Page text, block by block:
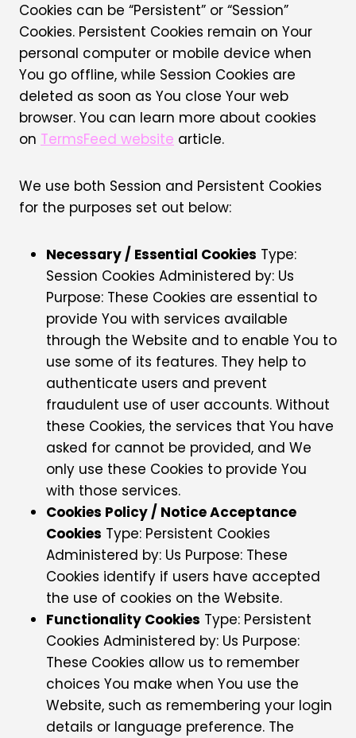
Cookies can be “Persistent” or “Session”
Cookies. Persistent Cookies remain on Your
personal computer or mobile device when
You go offline, while Session Cookies are
deleted as soon as You close Your web
browser. You can learn more about cookies
on TermsFeed website article.
We use both Session and Persistent Cookies
for the purposes set out below:
Necessary / Essential Cookies Type:
Session Cookies Administered by: Us
Purpose: These Cookies are essential to
provide You with services available
through the Website and to enable You to
use some of its features. They help to
authenticate users and prevent
fraudulent use of user accounts. Without
these Cookies, the services that You have
asked for cannot be provided, and We
only use these Cookies to provide You
with those services.
Cookies Policy / Notice Acceptance
Cookies Type: Persistent Cookies
Administered by: Us Purpose: These
Cookies identify if users have accepted
the use of cookies on the Website.
Functionality Cookies Type: Persistent
Cookies Administered by: Us Purpose:
These Cookies allow us to remember
choices You make when You use the
Website, such as remembering your login
details or language preference. The